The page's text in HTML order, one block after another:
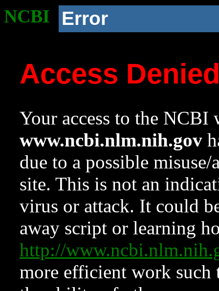
NCBI Error
Access
Your access to the NCBI
www.ncbi.nlm.nih.gov
due to a possible
site. This is not an
virus or attack. It could
away script or learning
http://
more efficient work such